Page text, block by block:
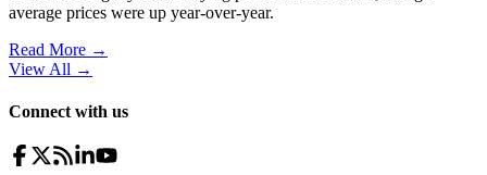
average prices were up year-over-year.
Read More →
View All →
Connect with us